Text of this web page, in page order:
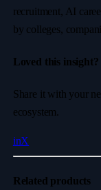
recruitment, AI
by colleges,
Loved this insight?
Share it with your
ecosystem.
inX
Related products